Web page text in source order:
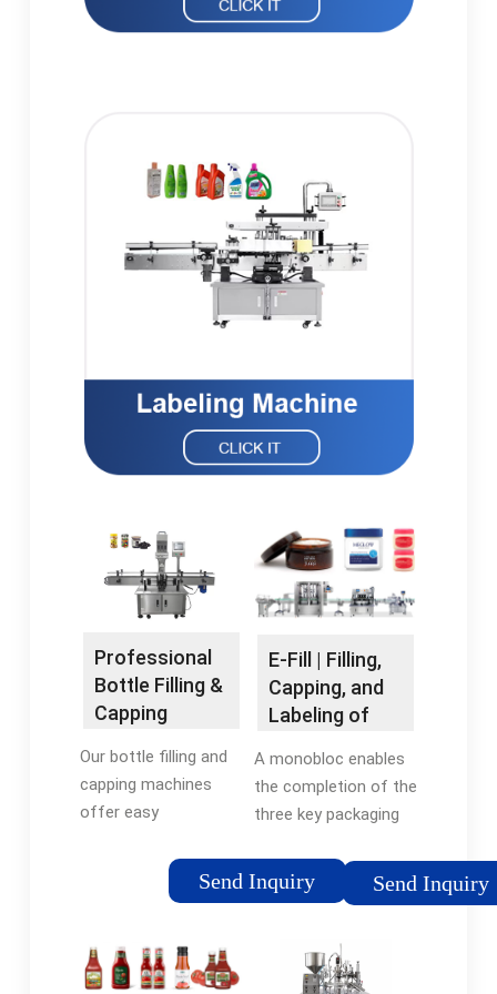
Professional
Bottle Filling &
Capping
Our bottle filling and
capping machines
offer easy
specifications. Find
machine for any liquid
filling needsElf Series
Send Inquiry
E-Fill | Filling,
Capping, and
Labeling of
A monobloc enables
the completion of the
three key packaging
capping, and labeling
—on a single machine.
compact automatic
machine initially
Send Inquiry